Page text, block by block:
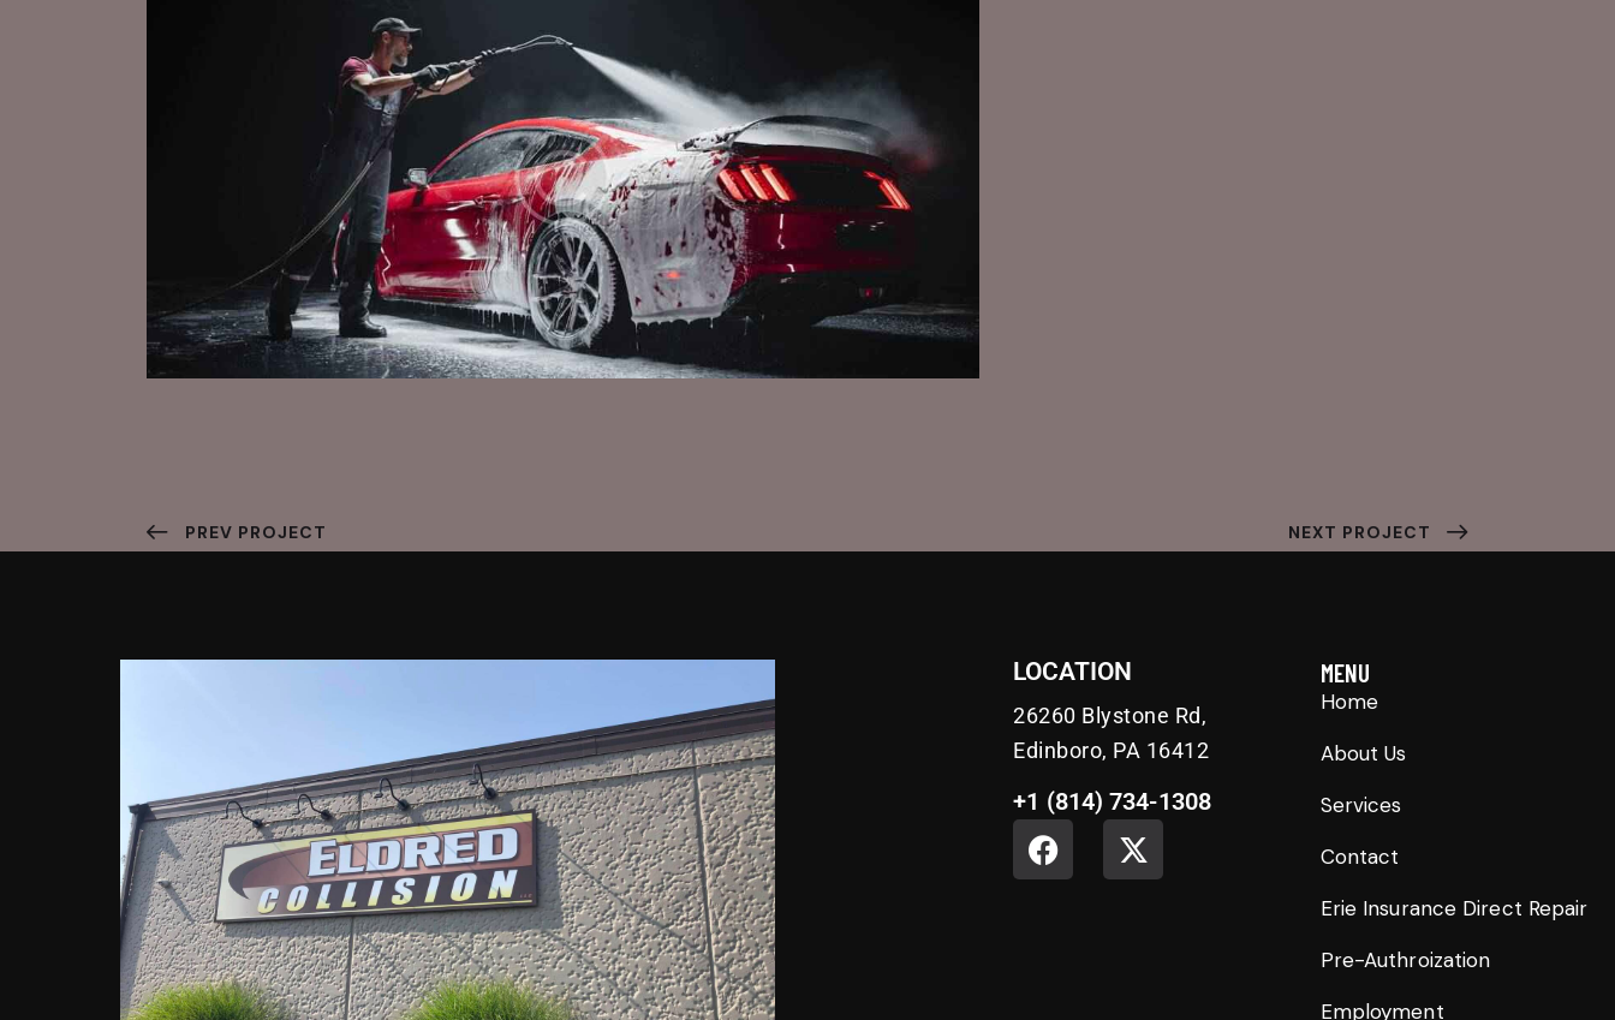
PREV PROJECT NEXT PROJECT
LOCATION
26260 Blystone Rd,
Edinboro, PA 16412
+1 (814) 734-1308
MENU
Home
About Us
Services
Contact
Erie Insurance Direct Repair
Pre-Authroization
Employment